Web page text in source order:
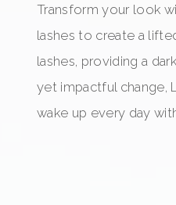
Transform your look
lashes to create a
lashes, providing a
yet impactful change,
wake up every day